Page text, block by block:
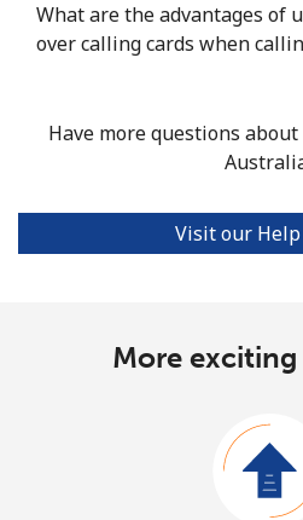
What are the advantages of
over calling cards when
Have more questions
Visit our
More